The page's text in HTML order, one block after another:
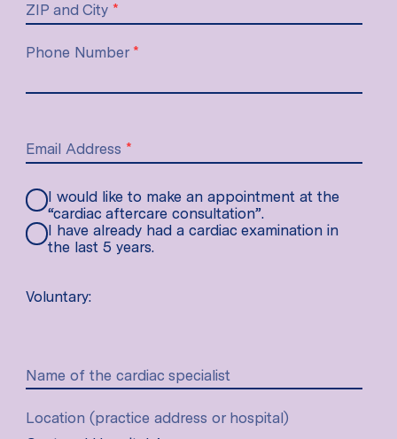
ZIP and City *
Phone Number *
Email Address *
I would like to make an appointment at the
“cardiac aftercare consultation”.
I have already had a cardiac examination in
the last 5 years.
Voluntary:
Name of the cardiac specialist
Location (practice address or hospital)